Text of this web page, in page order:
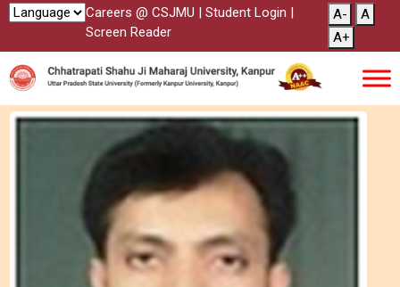
Careers @ CSJMU | Student Login |
Screen Reader
A-
A
A+